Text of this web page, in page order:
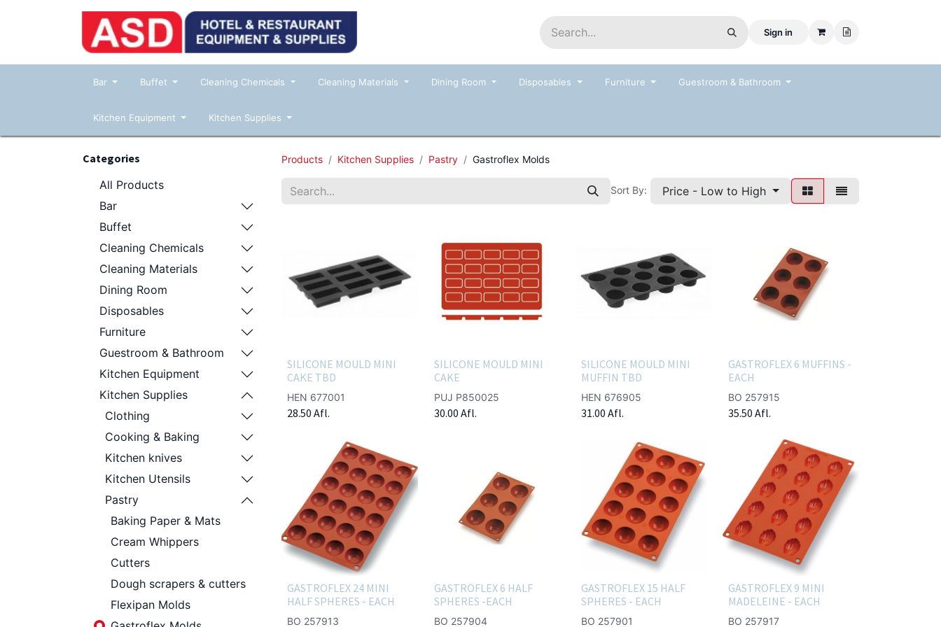
Sign in
Bar Buffet Cleaning Chemicals Cleaning Materials Dining Room Disposables Furniture Guestroom & Bathroom
Kitchen Equipment Kitchen Supplies
Categories
All Products
Bar
Buffet
Cleaning Chemicals
Cleaning Materials
Dining Room
Disposables
Furniture
Guestroom & Bathroom
Kitchen Equipment
Kitchen Supplies
Clothing
Cooking & Baking
Kitchen knives
Kitchen Utensils
Pastry
Baking Paper & Mats
Cream Whippers
Cutters
Dough scrapers & cutters
Flexipan Molds
Products Kitchen Supplies Pastry Gastroflex Molds
Sort By: Price - Low to High
SILICONE MOULD MINI
CAKE TBD
HEN 677001
28.50 Afl.
SILICONE MOULD MINI
CAKE
PUJ P850025
30.00 Afl.
SILICONE MOULD MINI
MUFFIN TBD
HEN 676905
31.00 Afl.
GASTROFLEX 6 MUFFINS -
EACH
BO 257915
35.50 Afl.
GASTROFLEX 24 MINI
HALF SPHERES - EACH
BO 257913
GASTROFLEX 6 HALF
SPHERES -EACH
BO 257904
GASTROFLEX 15 HALF
SPHERES - EACH
BO 257901
GASTROFLEX 9 MINI
MADELEINE - EACH
BO 257917